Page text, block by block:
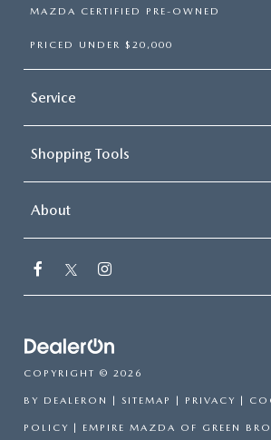
MAZDA CERTIFIED PRE-OWNED
PRICED UNDER $20,000
Service
Shopping Tools
About
COPYRIGHT © 2026
BY DEALERON SITEMAP PRIVACY
POLICY | EMPIRE MAZDA OF GREEN